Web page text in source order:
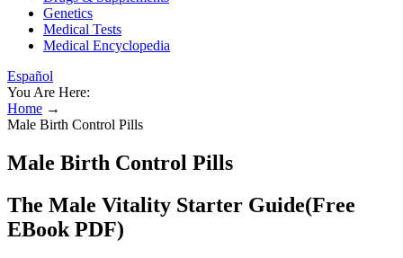
Genetics
Medical Tests
Medical Encyclopedia
Español
You Are Here:
Home →
Male Birth Control Pills
Male Birth Control Pills
The Male Vitality Starter Guide(Free
EBook PDF)